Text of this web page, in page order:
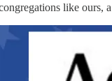
like ours,